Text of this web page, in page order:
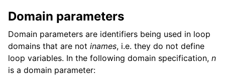
Domain parameters
Domain parameters are identifiers being used in loop
domains that are not inames, i.e. they do not define
loop variables. In the following domain specification, n
is a domain parameter: